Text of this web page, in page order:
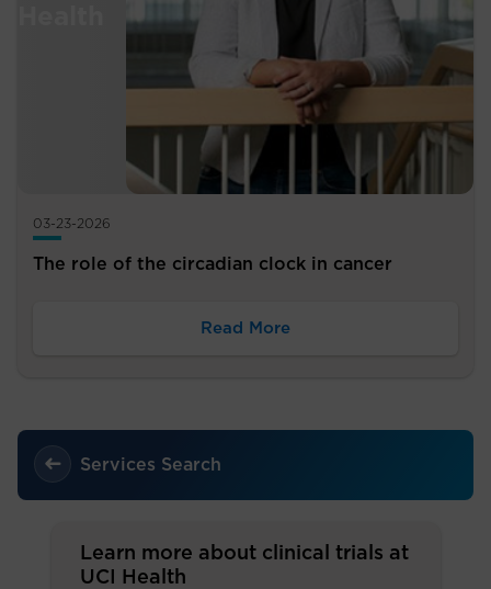
03-23-2026
The role of the circadian clock in cancer
Read More
Services Search
Learn more about clinical trials at
UCI Health